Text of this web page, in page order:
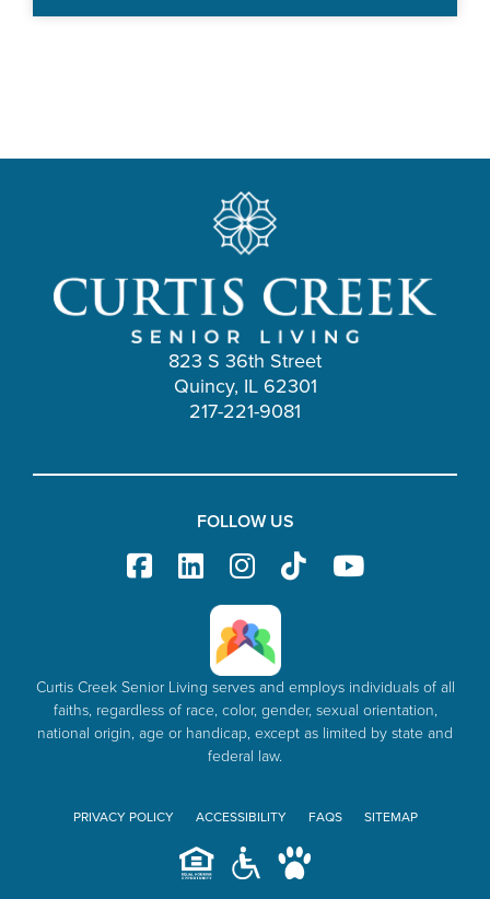
823 S 36th Street
Quincy, IL 62301
217-221-9081
FOLLOW US
Curtis Creek Senior Living serves and employs individuals of all
faiths, regardless of race, color, gender, sexual orientation,
national origin, age or handicap, except as limited by state and
federal law.
PRIVACY POLICY ACCESSIBILITY FAQS SITEMAP